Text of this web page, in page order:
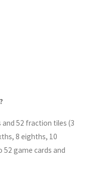
52 fraction tiles (3
8 eighths, 10
52 game cards and